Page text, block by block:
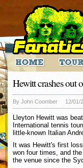
Hewitt crashes out
By John Coomber 12/01/
Lleyton Hewitt was
International tennis
little-known Italian
It was Hewitt's first
won four times, and
the venue since the